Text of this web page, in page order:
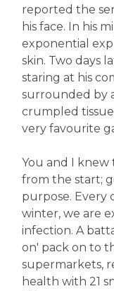
reported the
his face. In his
exponential
skin. Two days
staring at his
surrounded by
crumpled
very favourite
You and I
from the start;
purpose. Every
winter, we are
infection. A
on' pack on to
supermarkets,
health with 21